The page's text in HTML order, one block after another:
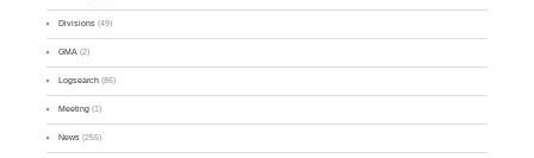
Divisions (49)
GMA (2)
Logsearch (86)
Meeting (1)
News (255)